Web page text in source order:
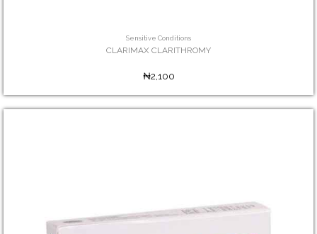
Sensitive Conditions
CLARIMAX CLARITHROMY
₦2,100